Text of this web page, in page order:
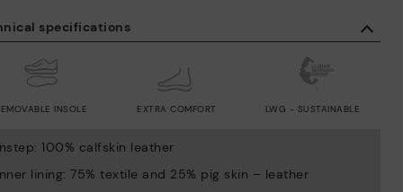
specifications
INSOLE EXTRA COMFORT LWG - SUSTAINABLE
100% calfskin leather
lining: 75% textile and 25% pig skin – leather